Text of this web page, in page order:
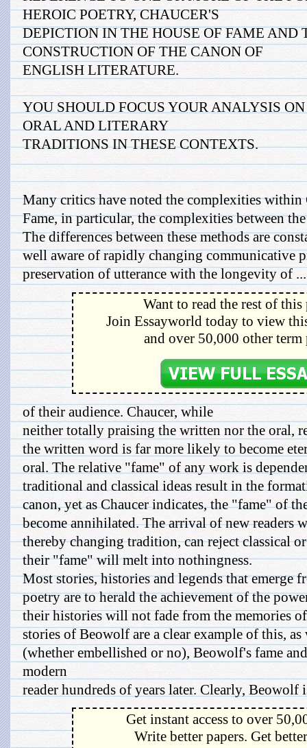
HEROIC POETRY, CHAUCER'S
DEPICTION IN THE HOUSE OF FAME AND
CONSTRUCTION OF THE CANON OF
ENGLISH LITERATURE.
YOU SHOULD FOCUS YOUR ANALYSIS
ORAL AND LITERARY
TRADITIONS IN THESE CONTEXTS.
Many critics have noted the complexities within
Fame, in particular, the complexities between
The differences between these methods are
well aware of rapidly changing communicative
preservation of utterance with the longevity of ...
Want to read the rest of this
Join Essayworld today to view
and over 50,000 other term
of their audience. Chaucer, while
neither totally praising the written nor the oral,
the written word is far more likely to become
oral. The relative "fame" of any work is
traditional and classical ideas result in the
canon, yet as Chaucer indicates, the "fame" of
become annihilated. The arrival of new readers
thereby changing tradition, can reject classical
their "fame" will melt into nothingness.
Most stories, histories and legends that emerge
poetry are to herald the achievement of the
their histories will not fade from the memories
stories of Beowolf are a clear example of this,
(whether embellished or no), Beowolf's fame
modern
reader hundreds of years later. Clearly, Beowolf
Get instant access to over
Write better papers. Get